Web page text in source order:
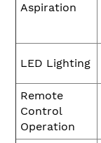
Aspiration
LED Lighting
Remote
Control
Operation